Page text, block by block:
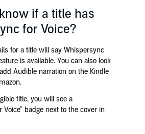
if a title has
for Voice?
for a title will say Whispersync
is available. You can also look
Audible narration on the Kindle
title, you will see a
Voice” badge next to the cover in